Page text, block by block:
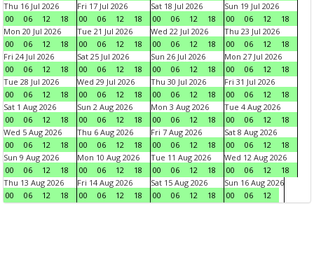
Thu 16 Jul 2026
00
06 12 18
Fri 17 Jul 2026
00
06 12 18
Sat 18 Jul 2026
00
06 12 18
Sun 19 Jul 2026
00
06 12
18
Mon 20 Jul 2026
00
06 12 18
Tue 21 Jul 2026
00
06 12 18
Wed 22 Jul 2026
00
06 12 18
Thu 23 Jul 2026
00
06 12
18
Fri 24 Jul 2026
00
06 12 18
Sat 25 Jul 2026
00
06 12 18
Sun 26 Jul 2026
00
06 12 18
Mon 27 Jul 2026
00
06 12
18
Tue 28 Jul 2026
00
06 12 18
Wed 29 Jul 2026
00
06 12 18
Thu 30 Jul 2026
00
06 12 18
Fri 31 Jul 2026
00
06 12
18
Sat 1 Aug 2026
00
06 12 18
Sun 2 Aug 2026
00
06 12 18
Mon 3 Aug 2026
00
06 12 18
Tue 4 Aug 2026
00
06 12
18
Wed 5 Aug 2026
00
06 12 18
Thu 6 Aug 2026
00
06 12 18
Fri 7 Aug 2026
00
06 12 18
Sat 8 Aug 2026
00
06 12
18
Sun 9 Aug 2026
00
06 12 18
Mon 10 Aug 2026
00
06 12 18
Tue 11 Aug 2026
00
06 12 18
Wed 12 Aug 2026
00
06 12
18
Thu 13 Aug 2026
00
06 12 18
Fri 14 Aug 2026
00
06 12 18
Sat 15 Aug 2026
00
06 12 18
Sun 16 Aug 2026
00
06 12